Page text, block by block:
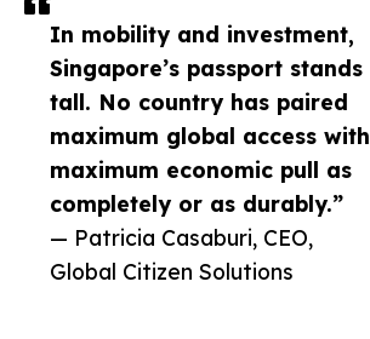
In mobility and investment,
Singapore’s passport stands
tall. No country has paired
maximum global access with
maximum economic pull as
completely or as durably.”
— Patricia Casaburi, CEO,
Global Citizen Solutions